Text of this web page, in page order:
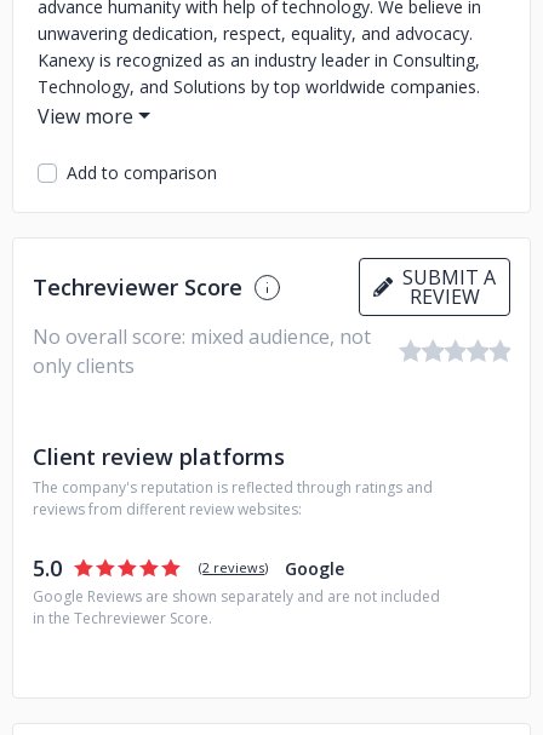
advance humanity with help of technology. We believe in
unwavering dedication, respect, equality, and advocacy.
Kanexy is recognized as an industry leader in Consulting,
Technology, and Solutions by top worldwide companies.
We partner with our clients and provide comprehensive
discovery of hidden value.
top firms in the world, using our knowledge to change
people’s lives for the better.
Add to comparison
Techreviewer Score SUBMIT A
REVIEW
No overall score: mixed audience, not
only clients
Client review platforms
The company's reputation is reflected through ratings and
reviews from different review websites:
5.0 (2 reviews) Google
Google Reviews are shown separately and are not included
in the Techreviewer Score.